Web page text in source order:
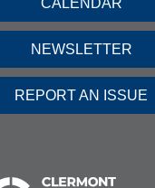
NEWSLETTER
REPORT AN ISSUE